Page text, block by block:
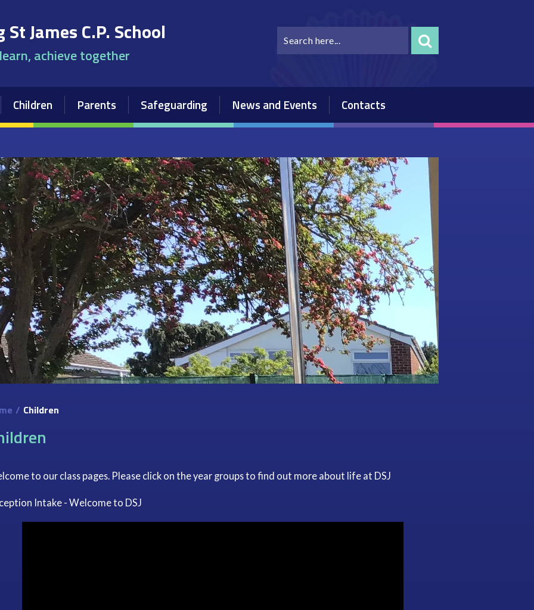
St James C.P. School
achieve together
Children Parents Safeguarding News and Events Contacts
/ Children
to our class pages. Please click on the year groups to find out more about life at DSJ
Intake - Welcome to DSJ